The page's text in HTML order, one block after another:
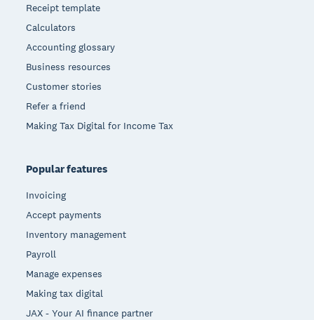
Receipt template
Calculators
Accounting glossary
Business resources
Customer stories
Refer a friend
Making Tax Digital for Income Tax
Popular features
Invoicing
Accept payments
Inventory management
Payroll
Manage expenses
Making tax digital
JAX - Your AI finance partner